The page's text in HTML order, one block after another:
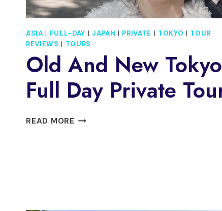
ASIA | FULL-DAY | JAPAN | PRIVATE | TOKYO | TOUR
REVIEWS | TOURS
Old And New Tokyo
Full Day Private
READ MORE OLD